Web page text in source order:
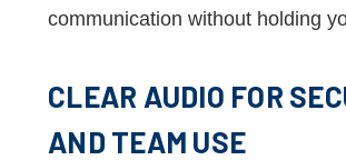
communication without holding
CLEAR AUDIO FOR
AND TEAM USE